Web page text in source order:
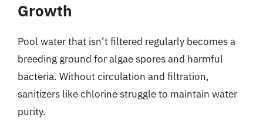
Growth
Pool water that isn’t filtered regularly becomes a
breeding ground for algae spores and harmful
bacteria. Without circulation and filtration,
sanitizers like chlorine struggle to maintain water
purity.